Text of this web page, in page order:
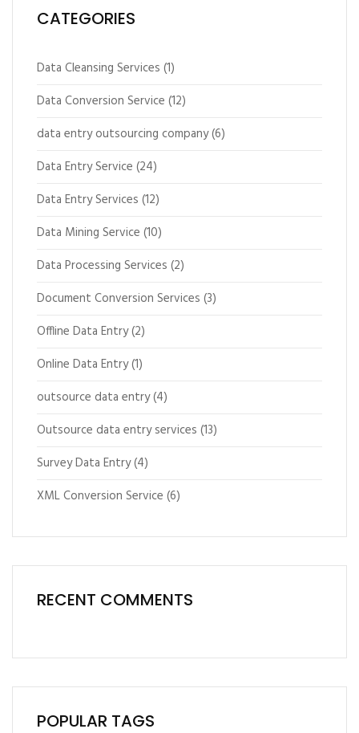
CATEGORIES
Data Cleansing Services (1)
Data Conversion Service (12)
data entry outsourcing company(6)
Data Entry Service (24)
Data Entry Services (12)
Data Mining Service (10)
Data Processing Services (2)
Document Conversion Services (3)
Offline Data Entry(2)
Online Data Entry(1)
outsource data entry(4)
Outsource data entry services (13)
Survey Data Entry(4)
XML Conversion Service (6)
RECENT COMMENTS
POPULAR TAGS